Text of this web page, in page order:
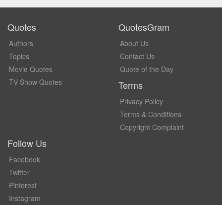
Quotes
Authors
Topics
Movie Quotes
TV Show Quotes
QuotesGram
About Us
Contact Us
Quote of the Day
Terms
Privacy Policy
Terms & Conditions
Copyright Complaint
Follow Us
Facebook
Twitter
Pinterest
Instagram